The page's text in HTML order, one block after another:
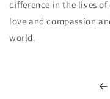
difference in the lives
love and compassion
world.